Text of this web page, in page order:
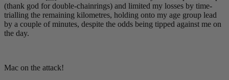
(thank god for double-chainrings) and limited my losses by time-
trialling the remaining kilometres, holding onto my age group lead
by a couple of minutes, despite the odds being tipped against me on
the day.
Mac on the attack!